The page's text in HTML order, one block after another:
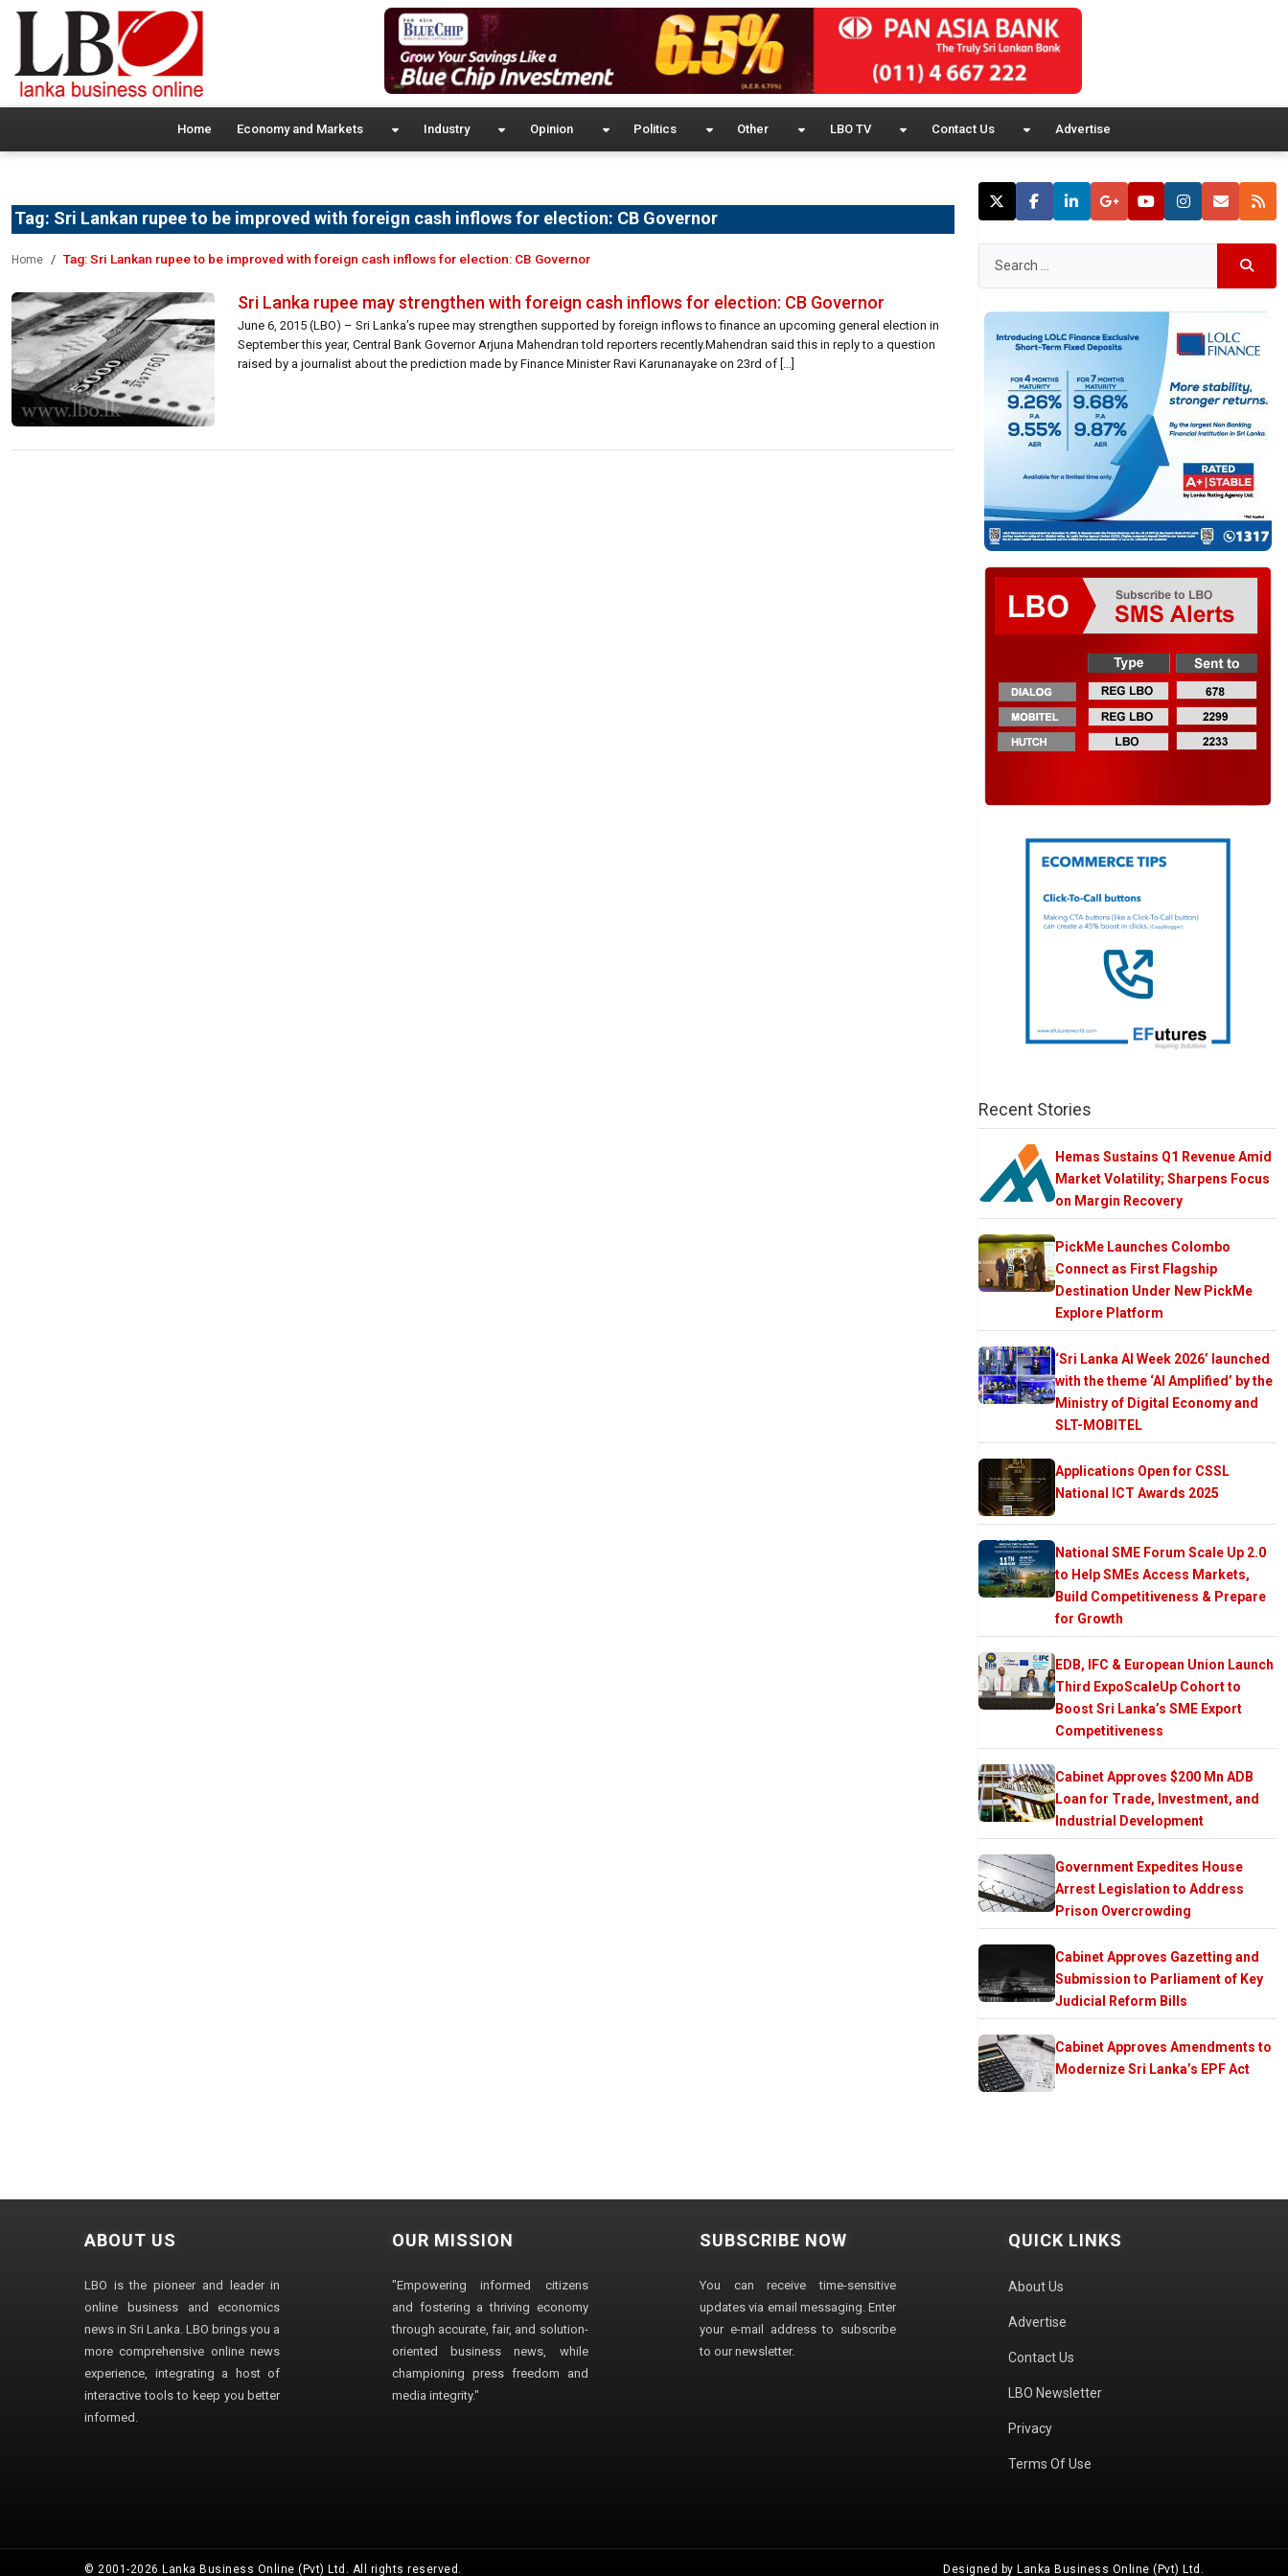
Home Economy and Markets Industry Opinion Politics Other LBO TV Contact Us Advertise
Tag: Sri Lankan rupee to be improved with foreign cash inflows for election: CB Governor
Home Tag:Sri Lankan rupee to be improved with foreign cash inflows for election: CB Governor
Sri Lanka rupee may strengthen with foreign cash inflows for election: CB Governor
June 6, 2015 (LBO) – Sri Lanka’s rupee may strengthen supported by foreign inflows to finance an upcoming general election in
September this year, Central Bank Governor Arjuna Mahendran told reporters recently.Mahendran said this in reply to a question
raised by a journalist about the prediction made by Finance Minister Ravi Karunanayake on 23rd of […]
Recent Stories
Hemas Sustains Q1 Revenue Amid
Market Volatility; Sharpens Focus
on Margin Recovery
PickMe Launches Colombo
Connect as First Flagship
Destination Under New PickMe
Explore Platform
‘Sri Lanka AI Week 2026’ launched
with the theme ‘AI Amplified’ by the
Ministry of Digital Economy and
SLT-MOBITEL
Applications Open for CSSL
National ICT Awards 2025
National SME Forum Scale Up 2.0
to Help SMEs Access Markets,
Build Competitiveness & Prepare
for Growth
EDB, IFC & European Union Launch
Third ExpoScaleUp Cohort to
Boost Sri Lanka’s SME Export
Competitiveness
Cabinet Approves $200 Mn ADB
Loan for Trade, Investment, and
Industrial Development
Government Expedites House
Arrest Legislation to Address
Prison Overcrowding
Cabinet Approves Gazetting and
Submission to Parliament of Key
Judicial Reform Bills
Cabinet Approves Amendments to
Modernize Sri Lanka’s EPF Act
ABOUT US
LBO is the pioneer and leader in
online business and economics
news in Sri Lanka. LBO brings you a
more comprehensive online news
experience, integrating a host of
interactive tools to keep you better
informed.
OUR MISSION
"Empowering informed citizens
and fostering a thriving economy
through accurate, fair, and solution-
oriented business news, while
championing press freedom and
media integrity."
SUBSCRIBE NOW
You can receive time-sensitive
updates via email messaging. Enter
your e-mail address to subscribe
to our newsletter.
QUICK LINKS
About Us
Advertise
Contact Us
LBO Newsletter
Privacy
Terms Of Use
© 2001-2026 Lanka Business Online (Pvt) Ltd. All rights reserved. Designed by Lanka Business Online (Pvt) Ltd.